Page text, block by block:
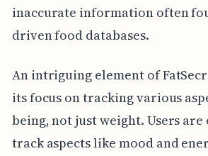
inaccurate information often
driven food databases.
An intriguing element of
its focus on tracking various
being, not just weight. Users
track aspects like mood and